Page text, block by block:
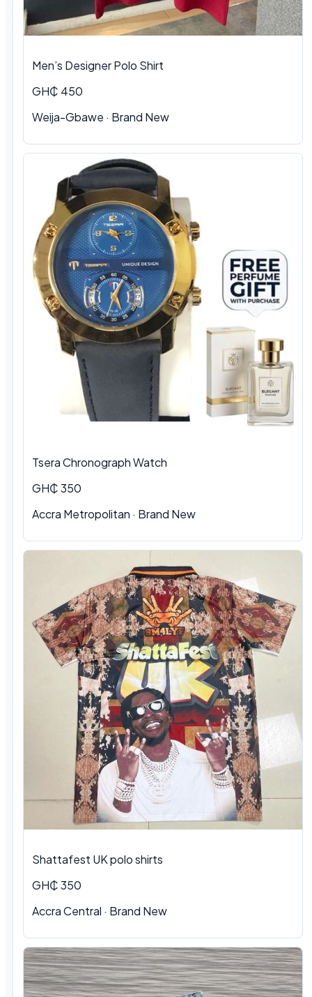
Men’s Designer Polo Shirt
GH₵ 450
Weija-Gbawe · Brand New
Tsera Chronograph Watch
GH₵ 350
Accra Metropolitan · Brand New
Shattafest UK polo shirts
GH₵ 350
Accra Central · Brand New